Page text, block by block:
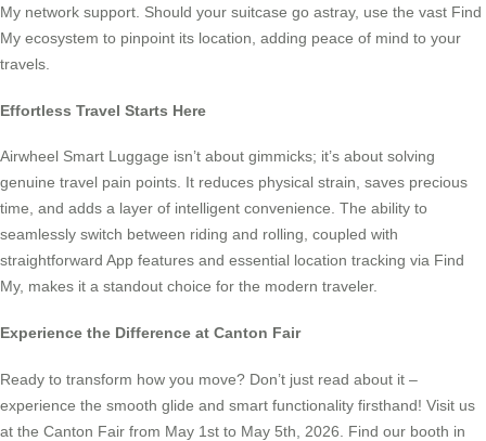
My network support. Should your suitcase go astray, use the vast Find
My ecosystem to pinpoint its location, adding peace of mind to your
travels.
Effortless Travel Starts Here
Airwheel Smart Luggage isn’t about gimmicks; it’s about solving
genuine travel pain points. It reduces physical strain, saves precious
time, and adds a layer of intelligent convenience. The ability to
seamlessly switch between riding and rolling, coupled with
straightforward App features and essential location tracking via Find
My, makes it a standout choice for the modern traveler.
Experience the Difference at Canton Fair
Ready to transform how you move? Don’t just read about it –
experience the smooth glide and smart functionality firsthand! Visit us
at the Canton Fair from May 1st to May 5th, 2026. Find our booth in